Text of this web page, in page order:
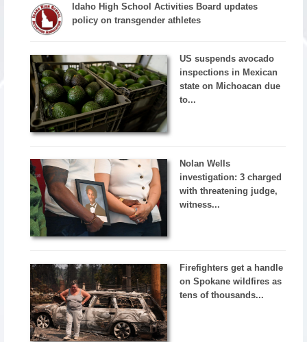
Idaho High School Activities Board updates
policy on transgender athletes
US suspends avocado
inspections in Mexican
state on Michoacan due
to...
Nolan Wells
investigation: 3 charged
with threatening judge,
witness...
Firefighters get a handle
on Spokane wildfires as
tens of thousands...